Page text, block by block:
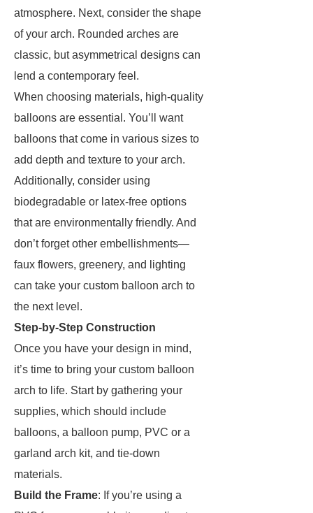
atmosphere. Next, consider the shape
of your arch. Rounded arches are
classic, but asymmetrical designs can
lend a contemporary feel.
When choosing materials, high-quality
balloons are essential. You’ll want
balloons that come in various sizes to
add depth and texture to your arch.
Additionally, consider using
biodegradable or latex-free options
that are environmentally friendly. And
don’t forget other embellishments—
faux flowers, greenery, and lighting
can take your custom balloon arch to
the next level.
Step-by-Step Construction
Once you have your design in mind,
it’s time to bring your custom balloon
arch to life. Start by gathering your
supplies, which should include
balloons, a balloon pump, PVC or a
garland arch kit, and tie-down
materials.
Build the Frame: If you’re using a